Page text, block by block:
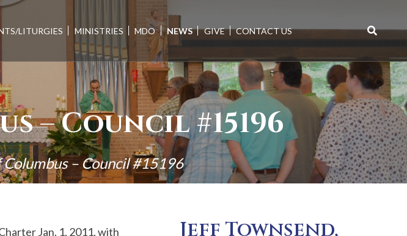
LITURGIES MINISTRIES MDO NEWS GIVE CONTACT US
Search
for:
– Council #15196
– Council #15196
Jan. 1, 2011, with
Jeff Townsend,